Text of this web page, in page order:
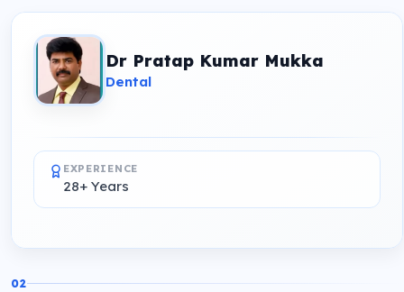
Dr Pratap Kumar Mukka
Dental
EXPERIENCE
28+ Years
02